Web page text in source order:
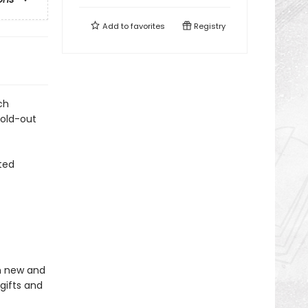
out
new and
and
Add tofavorites Registry